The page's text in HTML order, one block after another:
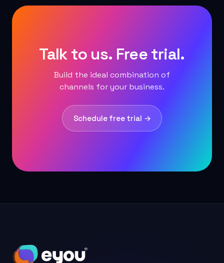
Talk to us. Free trial.
Build the ideal combination of
channels for your business.
Schedule free trial →